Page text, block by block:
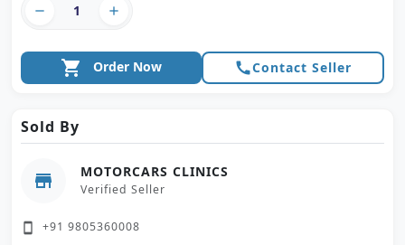
remove add
shopping_cart Order Now callContact Seller
Sold By
store MOTORCARS CLINICS
Verified Seller
smartphone +91 9805360008